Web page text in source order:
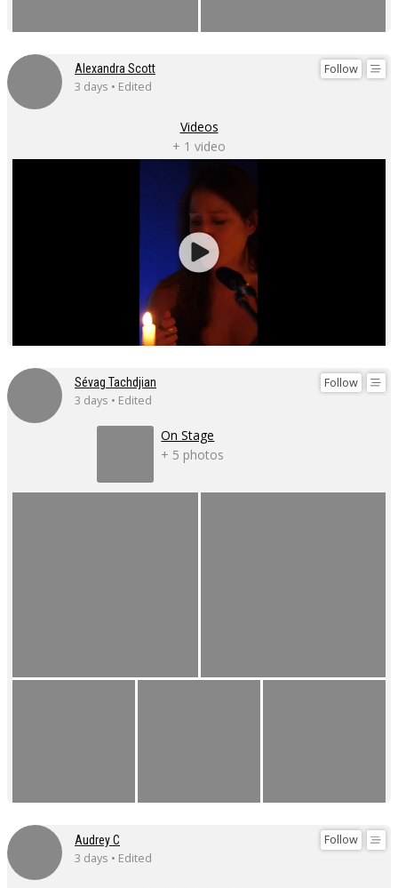
Follow
Alexandra Scott
3 days • Edited
Videos
+ 1 video
Follow
Sévag Tachdjian
3 days • Edited
On Stage
+ 5 photos
Follow
Audrey C
3 days • Edited